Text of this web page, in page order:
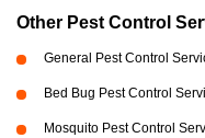
Other Pest Control
General Pest Control
Bed Bug Pest Control
Mosquito Pest Control